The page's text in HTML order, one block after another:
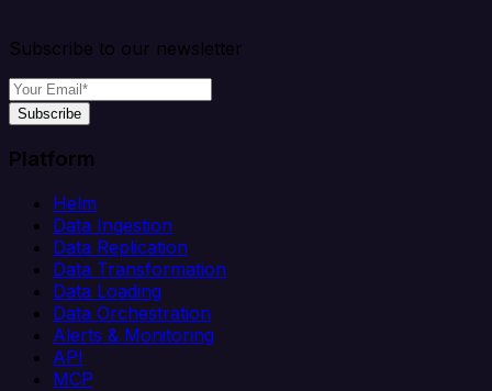
Subscribe to our newsletter
Subscribe
Platform
Helm
Data Ingestion
Data Replication
Data Transformation
Data Loading
Data Orchestration
Alerts & Monitoring
API
MCP